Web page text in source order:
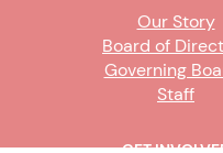
Our Story
Board of
Governing
Staff